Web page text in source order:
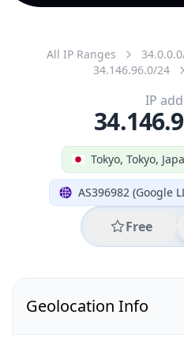
All IP Ranges
34.146.96.0/24
Tokyo, Tokyo,
AS396982 (Google
Free
IP
Geolocation Info